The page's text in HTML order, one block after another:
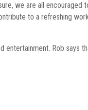
we are all encouraged
to a refreshing
entertainment. Rob says